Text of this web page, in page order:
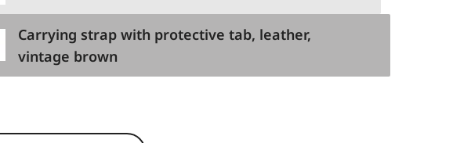
Carrying strap with protective tab, leather,
vintage brown